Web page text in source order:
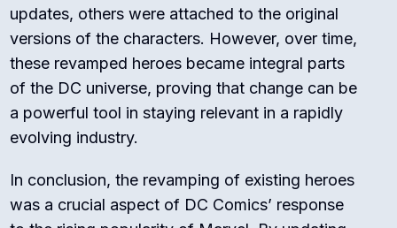
updates, others were attached to the original
versions of the characters. However, over time,
these revamped heroes became integral parts
of the DC universe, proving that change can be
a powerful tool in staying relevant in a rapidly
evolving industry.
In conclusion, the revamping of existing heroes
was a crucial aspect of DC Comics’ response